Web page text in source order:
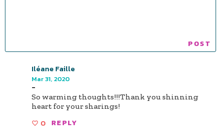
Iléane Faille
Mar 31, 2020
-
So warming thoughts!!!Thank you shinning
heart for your sharings!
0 REPLY